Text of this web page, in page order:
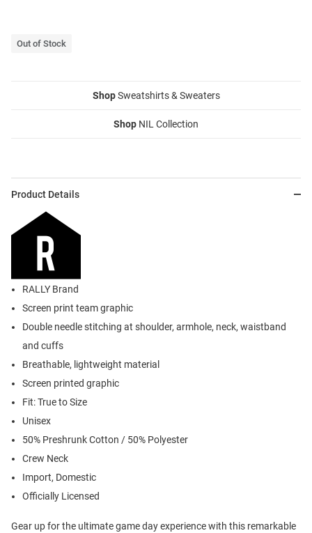
Out of Stock
ShopSweatshirts & Sweaters
Shop NIL Collection
Product Details
RALLY Brand
Screen print team graphic
Double needle stitching at shoulder, armhole, neck, waistband
and cuffs
Breathable, lightweight material
Screen printed graphic
Fit: True to Size
Unisex
50% Preshrunk Cotton / 50% Polyester
Crew Neck
Import, Domestic
Officially Licensed
Gear up for the ultimate game day experience with this remarkable